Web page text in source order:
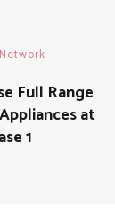
Full Range
at
1